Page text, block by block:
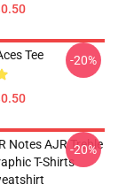
Tee -20%
Notes AJR Treble
T-Shirts
-20%